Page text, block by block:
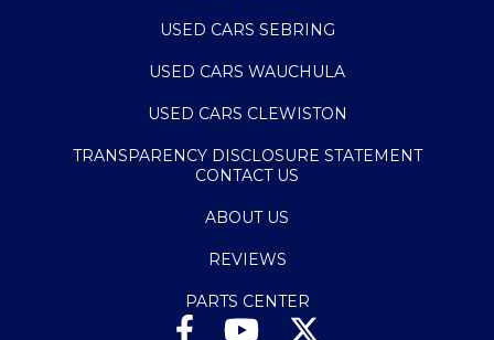
USED CARS SEBRING
USED CARS WAUCHULA
USED CARS CLEWISTON
TRANSPARENCY DISCLOSURE STATEMENT
CONTACT US
ABOUT US
REVIEWS
PARTS CENTER